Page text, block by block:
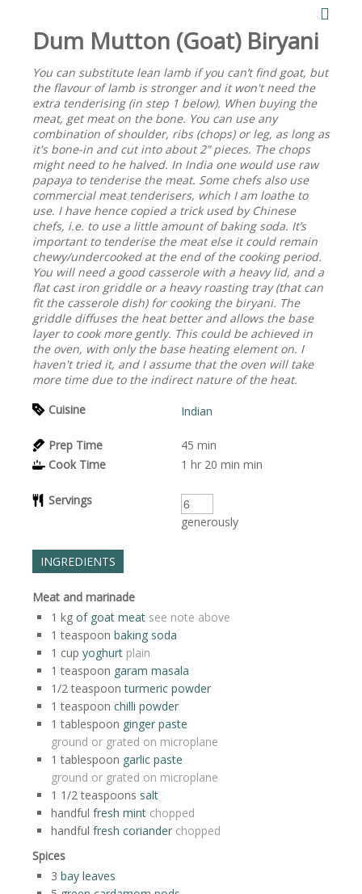
Dum Mutton (Goat) Biryani
You can substitute lean lamb if you can’t find goat, but
the flavour of lamb is stronger and it won't need the
extra tenderising (in step 1 below). When buying the
meat, get meat on the bone. You can use any
combination of shoulder, ribs (chops) or leg, as long as
it's bone-in and cut into about 2” pieces. The chops
might need to he halved. In India one would use raw
papaya to tenderise the meat. Some chefs also use
commercial meat tenderisers, which I am loathe to
use. I have hence copied a trick used by Chinese
chefs, i.e. to use a little amount of baking soda. It’s
important to tenderise the meat else it could remain
chewy/undercooked at the end of the cooking period.
You will need a good casserole with a heavy lid, and a
flat cast iron griddle or a heavy roasting tray (that can
fit the casserole dish) for cooking the biryani. The
griddle diffuses the heat better and allows the base
layer to cook more gently. This could be achieved in
the oven, with only the base heating element on. I
haven't tried it, and I assume that the oven will take
more time due to the indirect nature of the heat.
Cuisine
Indian
Prep Time 45 min
Cook Time
1 hr 20 min min
Servings
generously
INGREDIENTS
Meat and marinade
1 kg of goat meat see note above
1 teaspoon baking soda
1 cup yoghurt plain
1 teaspoon garam masala
1/2 teaspoon turmeric powder
1 teaspoon chilli powder
1 tablespoon ginger paste
ground or grated on microplane
1 tablespoon garlic paste
ground or grated on microplane
1 1/2 teaspoons salt
handful fresh mint chopped
handful fresh coriander chopped
Spices
3 bay leaves